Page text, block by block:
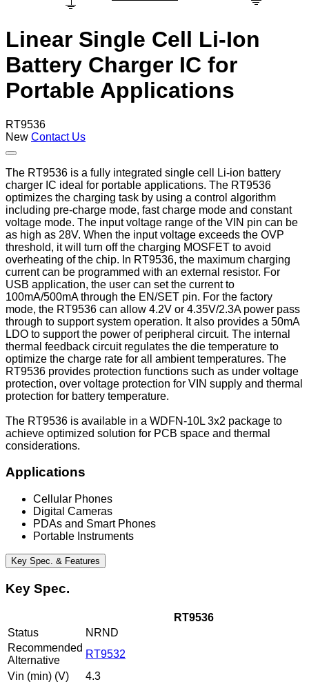
Linear Single Cell Li-Ion
Battery Charger IC for
Portable Applications
RT9536
New Contact Us
The RT9536 is a fully integrated single cell Li-ion battery
charger IC ideal for portable applications. The RT9536
optimizes the charging task by using a control algorithm
including pre-charge mode, fast charge mode and constant
voltage mode. The input voltage range of the VIN pin can be
as high as 28V. When the input voltage exceeds the OVP
threshold, it will turn off the charging MOSFET to avoid
overheating of the chip. In RT9536, the maximum charging
current can be programmed with an external resistor. For
USB application, the user can set the current to
100mA/500mA through the EN/SET pin. For the factory
mode, the RT9536 can allow 4.2V or 4.35V/2.3A power pass
through to support system operation. It also provides a 50mA
LDO to support the power of peripheral circuit. The internal
thermal feedback circuit regulates the die temperature to
optimize the charge rate for all ambient temperatures. The
RT9536 provides protection functions such as under voltage
protection, over voltage protection for VIN supply and thermal
protection for battery temperature.
The RT9536 is available in a WDFN-10L 3x2 package to
achieve optimized solution for PCB space and thermal
considerations.
Applications
Cellular Phones
Digital Cameras
PDAs and Smart Phones
Portable Instruments
Key Spec. & Features
Key Spec.
RT9536
Status
NRND
Recommended
Alternative
RT9532
Vin (min) (V)
4.3